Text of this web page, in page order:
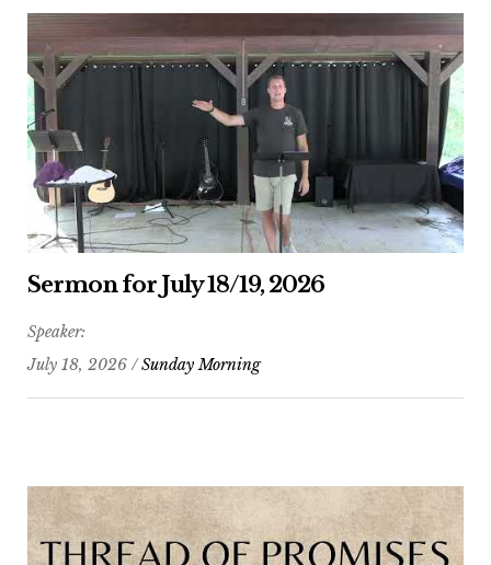
Sermon for July 18/19, 2026
Speaker:
July 18, 2026 /Sunday Morning